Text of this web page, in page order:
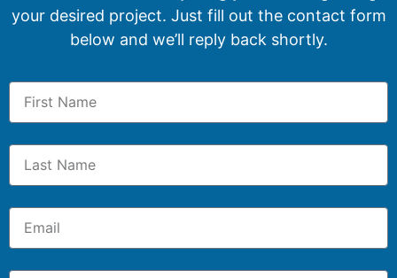
your desired project. Just fill out the contact form
below and we’ll reply back shortly.